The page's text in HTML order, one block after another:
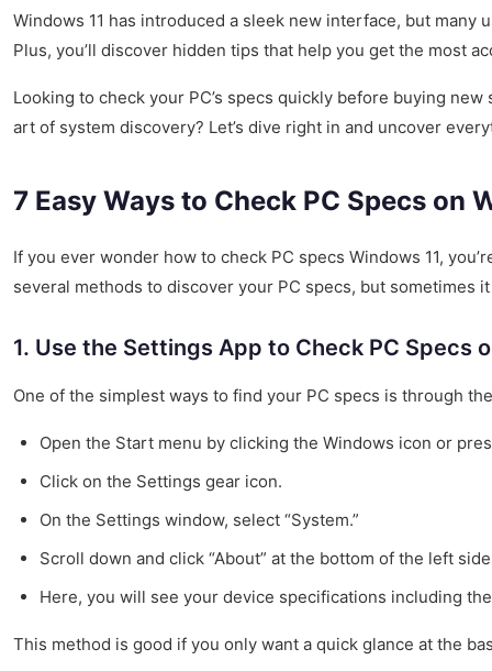
Windows 11 has introduced a sleek new interface, but many
Plus, you’ll discover hidden tips that help you get the most
Looking to check your PC’s specs quickly before buying
art of system discovery? Let’s dive right in and uncover
7 Easy Ways to Check PC Specs
If you ever wonder how to check PC specs Windows 11,
several methods to discover your PC specs, but sometimes
1. Use the Settings App to Check PC Specs
One of the simplest ways to find your PC specs is through
Open the Start menu by clicking the Windows icon or
Click on the Settings gear icon.
On the Settings window, select “System.”
Scroll down and click “About” at the bottom of the left
Here, you will see your device specifications including
This method is good if you only want a quick glance at the